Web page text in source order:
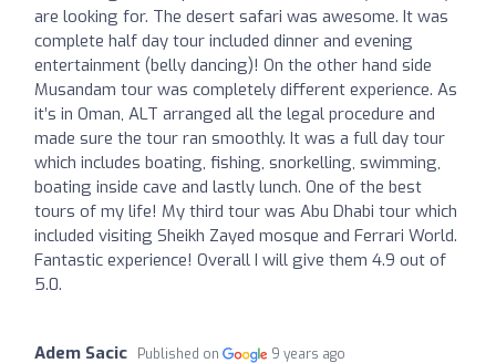
are looking for. The desert safari was awesome. It was
complete half day tour included dinner and evening
entertainment (belly dancing)! On the other hand side
Musandam tour was completely different experience. As
it’s in Oman, ALT arranged all the legal procedure and
made sure the tour ran smoothly. It was a full day tour
which includes boating, fishing, snorkelling, swimming,
boating inside cave and lastly lunch. One of the best
tours of my life! My third tour was Abu Dhabi tour which
included visiting Sheikh Zayed mosque and Ferrari World.
Fantastic experience! Overall I will give them 4.9 out of
5.0.
Adem Sacic Published on 9 years ago